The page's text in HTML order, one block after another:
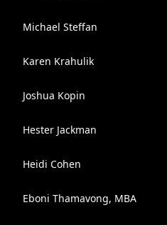
Michael Steffan
Karen Krahulik
Joshua Kopin
Hester Jackman
Heidi Cohen
Eboni Thamavong, MBA